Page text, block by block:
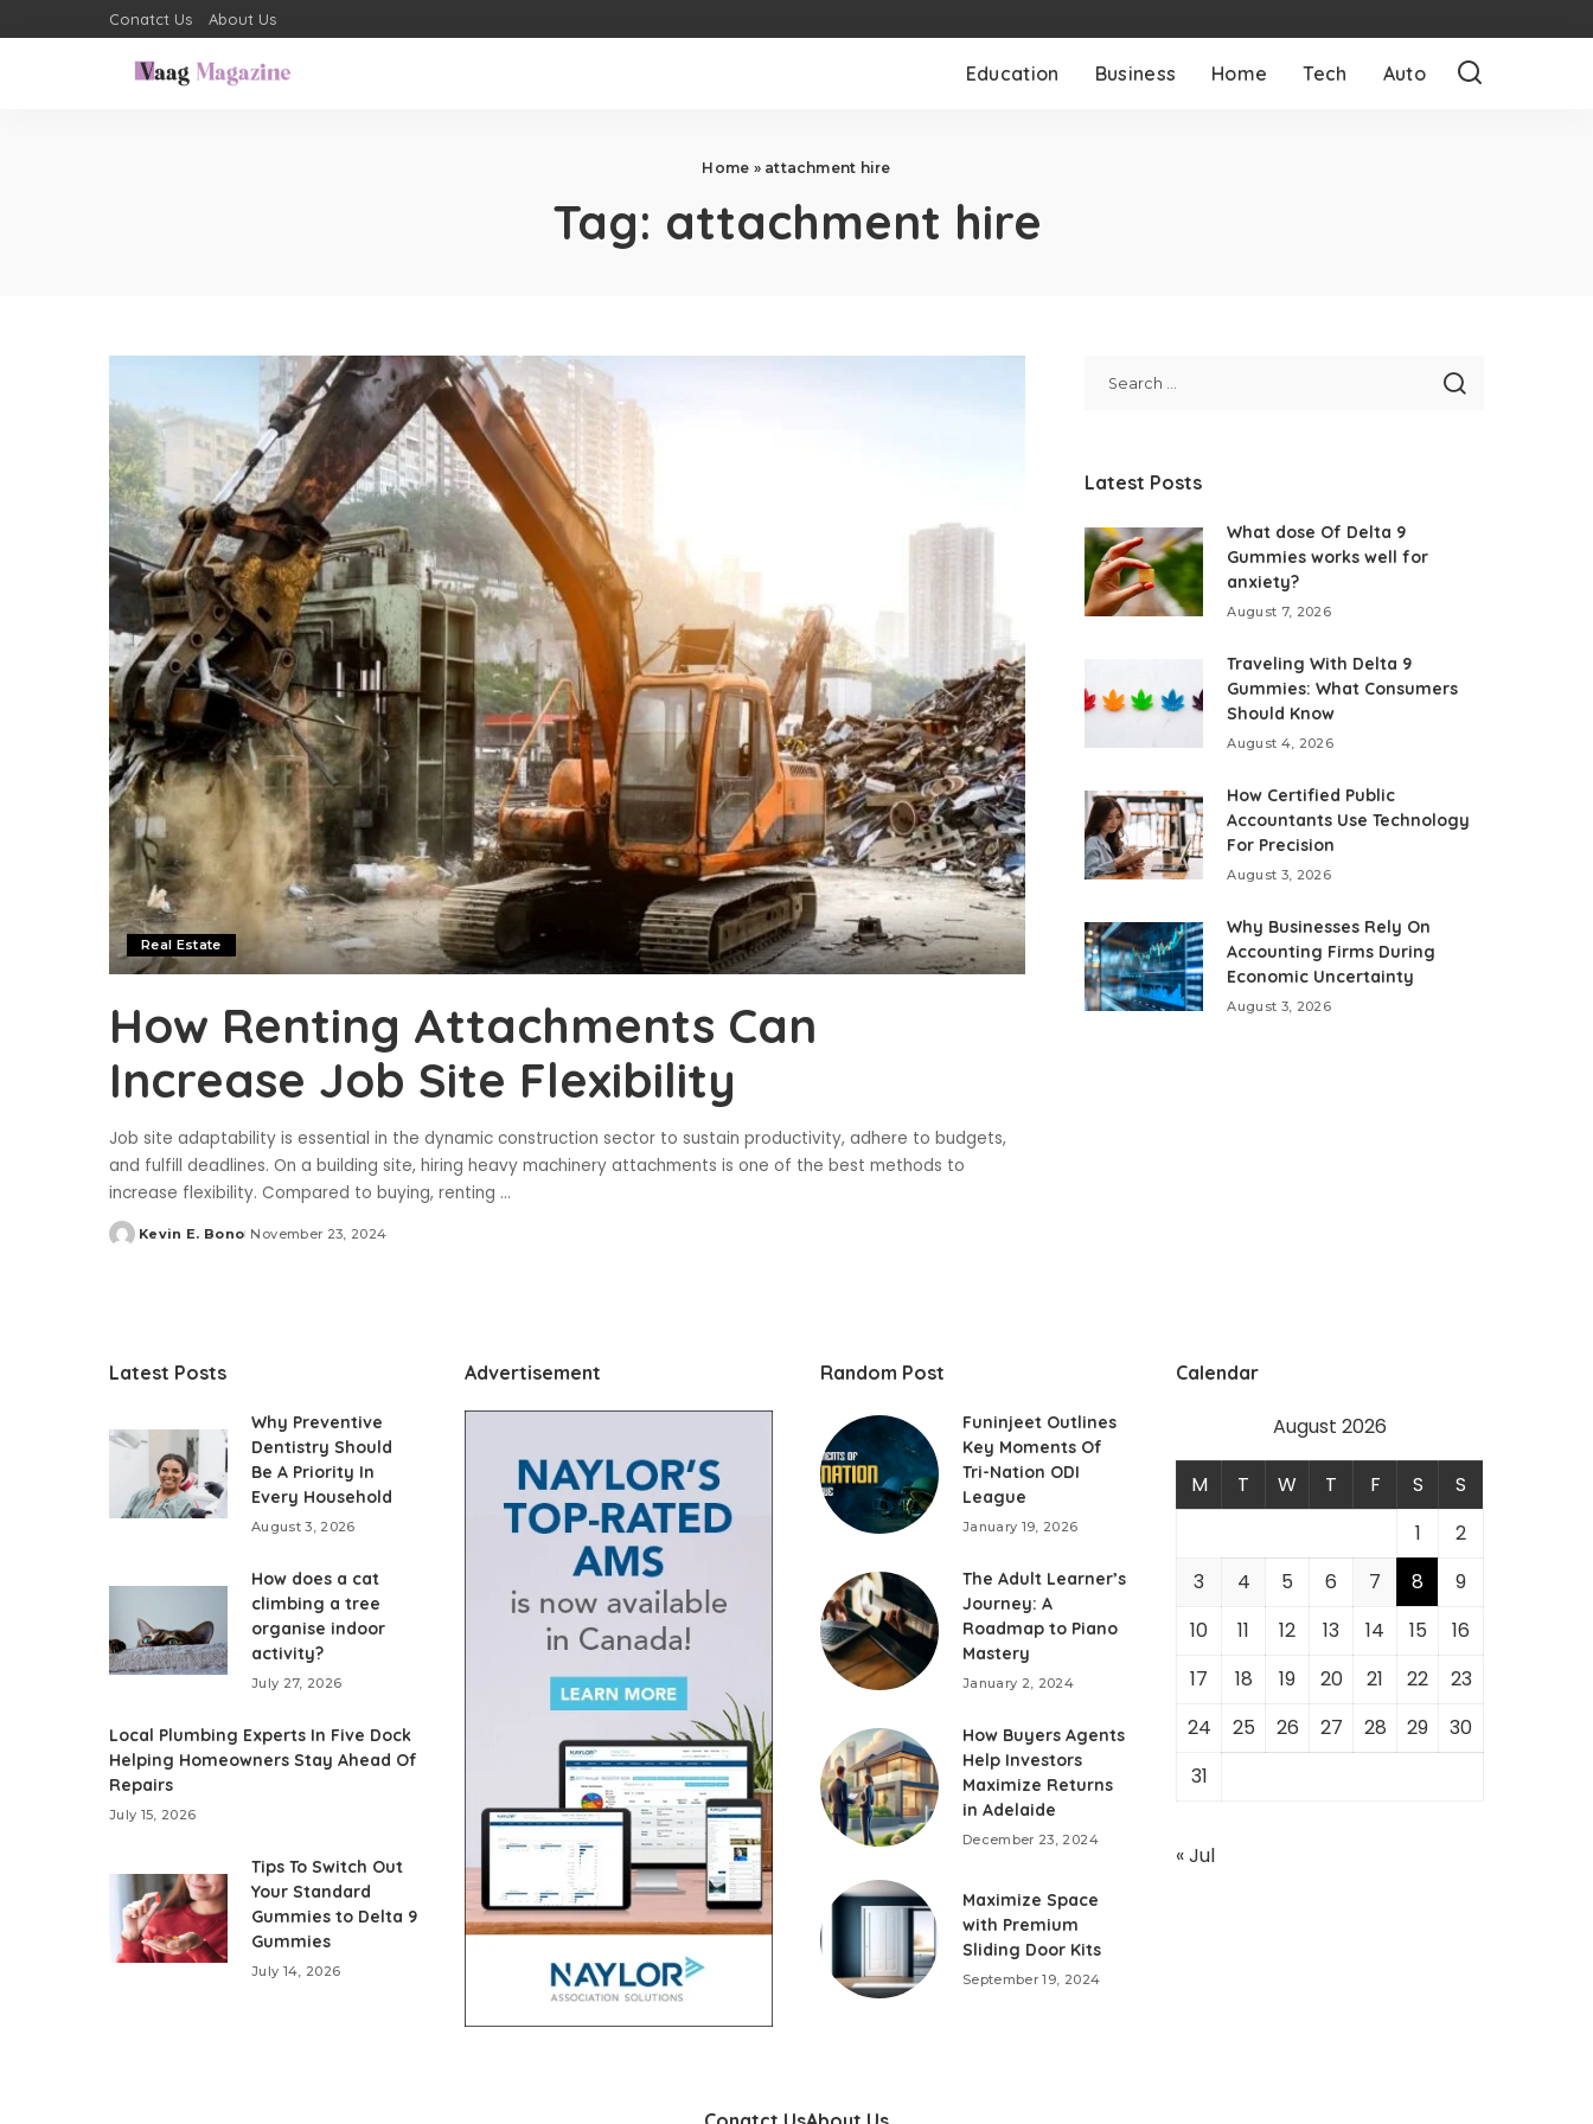
Conatct Us About Us
Education Business Home Tech Auto
Home » attachment hire
Tag: attachment hire
Real Estate
How Renting Attachments Can
Increase Job Site Flexibility
Job site adaptability is essential in the dynamic construction sector to sustain productivity, adhere to budgets,
and fulfill deadlines. On a building site, hiring heavy machinery attachments is one of the best methods to
increase flexibility. Compared to buying, renting ...
Posted
Kevin E. Bono November 23, 2024
Latest Posts
What dose Of Delta 9
Gummies works well for
anxiety?
August 7, 2026
Traveling With Delta 9
Gummies: What Consumers
Should Know
August 4, 2026
How Certified Public
Accountants Use Technology
For Precision
August 3, 2026
Why Businesses Rely On
Accounting Firms During
Economic Uncertainty
August 3, 2026
Latest Posts
Why Preventive
Dentistry Should
Be A Priority In
Every Household
August 3, 2026
How does a cat
climbing a tree
organise indoor
activity?
July 27, 2026
Local Plumbing Experts In Five Dock
Helping Homeowners Stay Ahead Of
Repairs
July 15, 2026
Tips To Switch Out
Your Standard
Gummies to Delta 9
Gummies
July 14, 2026
Advertisement Random Post
Funinjeet Outlines
Key Moments Of
Tri-Nation ODI
League
January 19, 2026
The Adult Learner’s
Journey: A
Roadmap to Piano
Mastery
January 2, 2024
How Buyers Agents
Help Investors
Maximize Returns
in Adelaide
December 23, 2024
Maximize Space
with Premium
Sliding Door Kits
September 19, 2024
Calendar
August 2026
M T W T F S
S
1
2
3
4 5 6 7 8
9
10
11 12 13 14 15
16
17
18 19 20 21 22
23
24
25 26 27 28 29
30
31
« Jul